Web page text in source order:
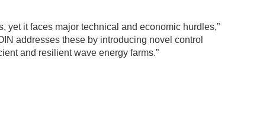
yet it faces major technical and economic hurdles,”
addresses these by introducing novel control
and resilient wave energy farms.”